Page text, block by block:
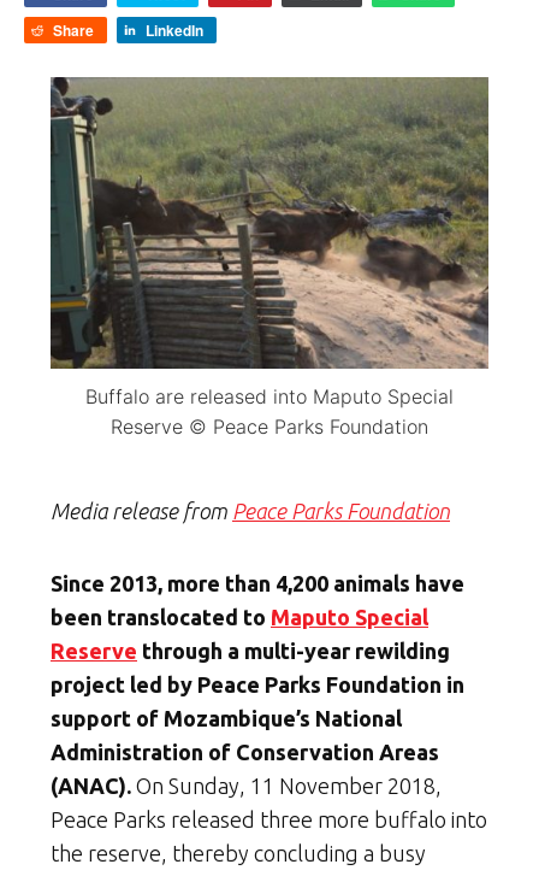
Share
LinkedIn
Buffalo are released into Maputo Special
Reserve © Peace Parks Foundation
Media release from Peace Parks Foundation
Since 2013, more than 4,200 animals have
been translocated to Maputo Special
Reserve through a multi-year rewilding
project led by Peace Parks Foundation in
support of Mozambique’s National
Administration of Conservation Areas
(ANAC). On Sunday, 11 November 2018,
Peace Parks released three more buffalo into
the reserve, thereby concluding a busy